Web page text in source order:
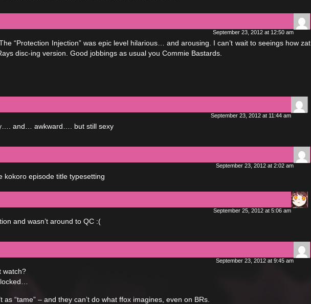
September 23, 2012 at 12:50 am
“Protection Injection” was epic level hilarious… and arousing. I can’t wait to seeings how zat
disc-ing version. Good jobbings as usual you Commie Bastards.
September 23, 2012 at 11:44 am
and… awkward…. but still sexy
September 23, 2012 at 2:02 am
kokoro episode title typesetting
September 25, 2012 at 5:06 am
and wasn’t around to QC :(
September 23, 2012 at 9:45 am
watch?
as “tame” – and they can’t do what ffox imagines, even on BRs.